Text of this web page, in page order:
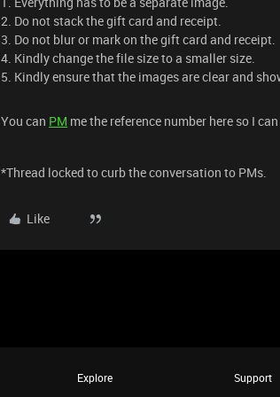
2. Do not stack the gift card and receipt.
3. Do not blur or mark on the gift card and receipt.
4. Kindly change the file size to a smaller size.
5. Kindly ensure that the images are clear and
You can PM me the reference number here so I
*Thread locked to curb the conversation to PMs.
Like
Explore Support